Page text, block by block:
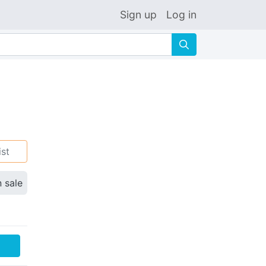
Sign up Log in
🔍
sale